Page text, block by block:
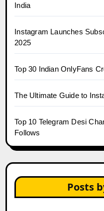
India
Instagram Launches
2025
Top 30 Indian OnlyFans
The Ultimate Guide to
Top 10 Telegram Desi
Follows
Posts